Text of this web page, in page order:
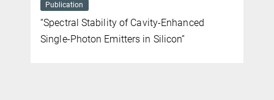
Publication
“Spectral Stability of Cavity-Enhanced
Single-Photon Emitters in Silicon”